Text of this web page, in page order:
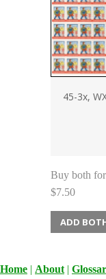
45-3x,
Buy both
$7.50
ADD
Home | About |